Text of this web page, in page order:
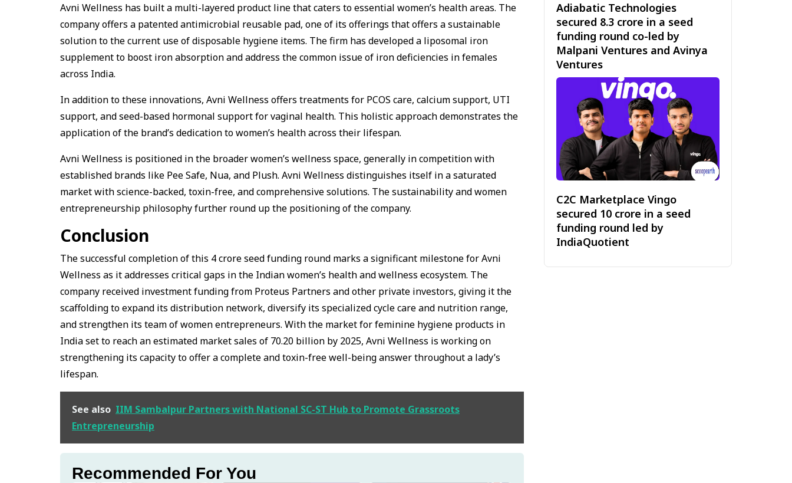
Avni Wellness has built a multi-layered product line that caters to essential women’s health areas. The
company offers a patented antimicrobial reusable pad, one of its offerings that offers a sustainable
solution to the current use of disposable hygiene items. The firm has developed a liposomal iron
supplement to boost iron absorption and address the common issue of iron deficiencies in females
across India.
In addition to these innovations, Avni Wellness offers treatments for PCOS care, calcium support, UTI
support, and seed-based hormonal support for vaginal health. This holistic approach demonstrates the
application of the brand’s dedication to women’s health across their lifespan.
Avni Wellness is positioned in the broader women’s wellness space, generally in competition with
established brands like Pee Safe, Nua, and Plush. Avni Wellness distinguishes itself in a saturated
market with science-backed, toxin-free, and comprehensive solutions. The sustainability and women
entrepreneurship philosophy further round up the positioning of the company.
Conclusion
The successful completion of this ₹4 crore seed funding round marks a significant milestone for Avni
Wellness as it addresses critical gaps in the Indian women’s health and wellness ecosystem. The
company received investment funding from Proteus Partners and other private investors, giving it the
scaffolding to expand its distribution network, diversify its specialized cycle care and nutrition range,
and strengthen its team of women entrepreneurs. With the market for feminine hygiene products in
India set to reach an estimated market sales of ₹70.20 billion by 2025, Avni Wellness is working on
strengthening its capacity to offer a complete and toxin-free well-being answer throughout a lady’s
lifespan.
See also IIM Sambalpur Partners with National SC-ST Hub to Promote Grassroots
Entrepreneurship
Recommended For You
Adiabatic Technologies
secured ₹8.3 crore in a seed
funding round co-led by
Malpani Ventures and Avinya
Ventures
C2C Marketplace Vingo
secured ₹10 crore in a seed
funding round led by
IndiaQuotient